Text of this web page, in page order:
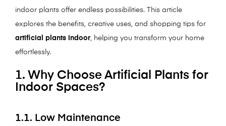
indoor plants offer endless possibilities. This article
explores the benefits, creative uses, and shopping tips for
artificial plants indoor , helping you transform your home
effortlessly.
1. Why Choose Artificial Plants for
Indoor Spaces?
1.1. Low Maintenance